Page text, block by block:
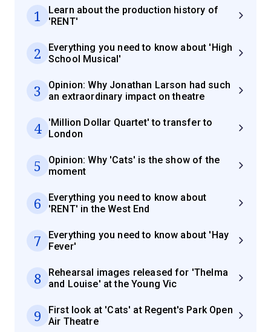
1
Learn about the production history of
'RENT'
2
Everything you need to know about 'High
School Musical'
3
Opinion: Why Jonathan Larson had such
an extraordinary impact on theatre
4
'Million Dollar Quartet' to transfer to
London
5
Opinion: Why 'Cats' is the show of the
moment
6
Everything you need to know about
'RENT' in the West End
7
Everything you need to know about 'Hay
Fever'
8
Rehearsal images released for 'Thelma
and Louise' at the Young Vic
9
First look at 'Cats' at Regent's Park Open
Air Theatre